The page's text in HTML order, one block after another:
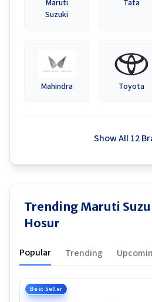
Maruti
Suzuki
Tata
Mahindra Toyota
Show All 12
Trending Maruti
Hosur
Popular Trending
Best Seller